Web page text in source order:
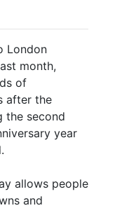
London
month,
of
after the
the second
year
allows people
and